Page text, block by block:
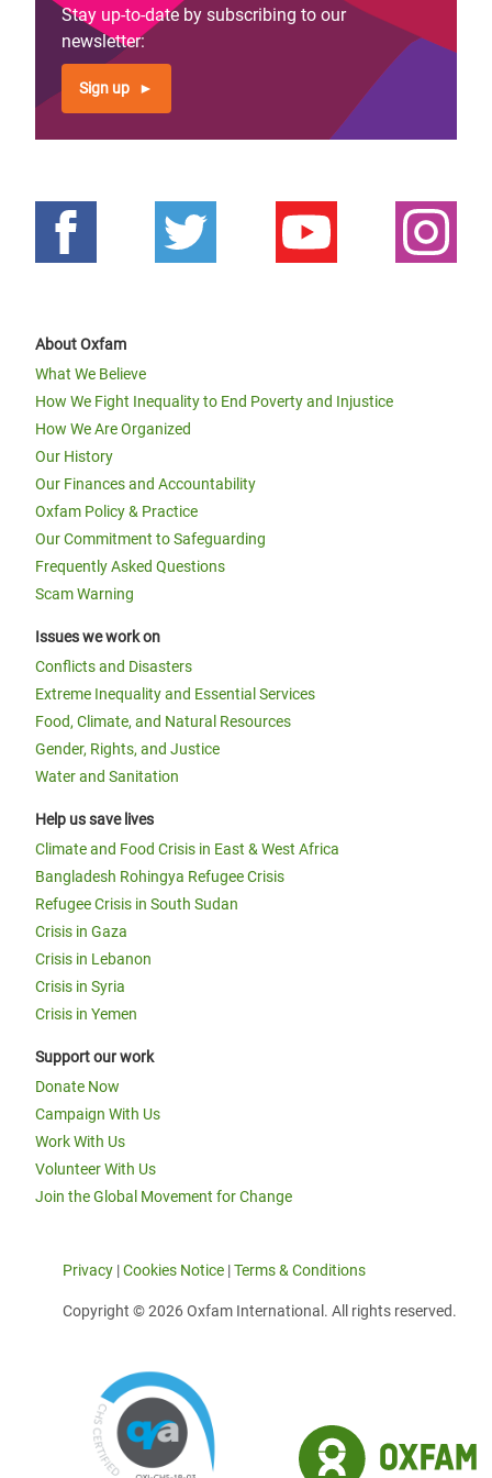
Stay up-to-date by subscribing to our
newsletter:
Sign up
About Oxfam
What We Believe
How We Fight Inequality to End Poverty and Injustice
How We Are Organized
Our History
Our Finances and Accountability
Oxfam Policy & Practice
Our Commitment to Safeguarding
Frequently Asked Questions
Scam Warning
Issues we work on
Conflicts and Disasters
Extreme Inequality and Essential Services
Food, Climate, and Natural Resources
Gender, Rights, and Justice
Water and Sanitation
Help us save lives
Climate and Food Crisis in East & West Africa
Bangladesh Rohingya Refugee Crisis
Refugee Crisis in South Sudan
Crisis in Gaza
Crisis in Lebanon
Crisis in Syria
Crisis in Yemen
Support our work
Donate Now
Campaign With Us
Work With Us
Volunteer With Us
Join the Global Movement for Change
Privacy |Cookies Notice |Terms & Conditions
Copyright © 2026 Oxfam International. All rights reserved.